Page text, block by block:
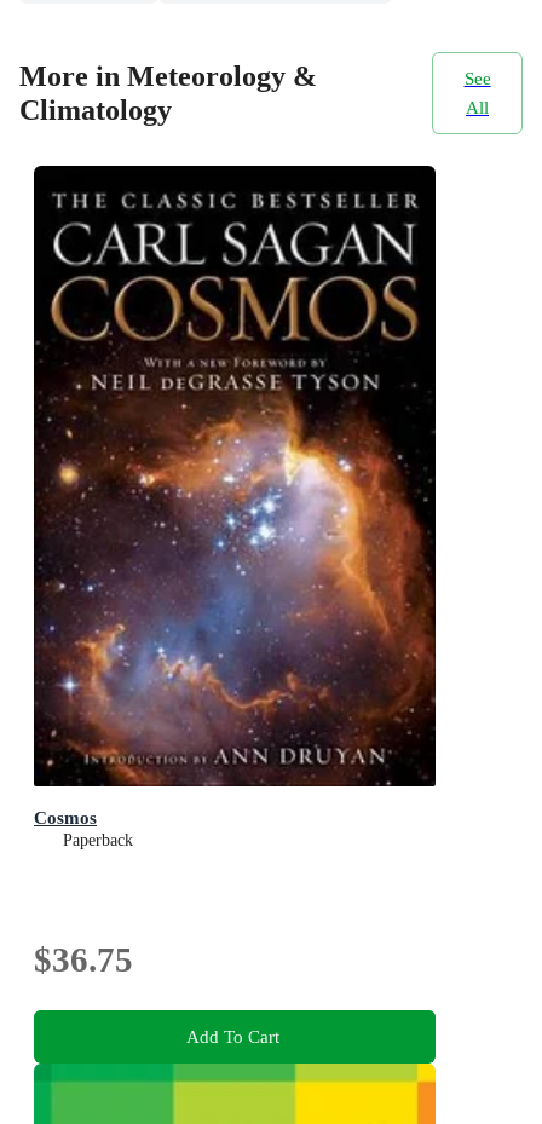
More in Meteorology &
Climatology
See
All
Cosmos
Paperback
$36.75
Add To Cart